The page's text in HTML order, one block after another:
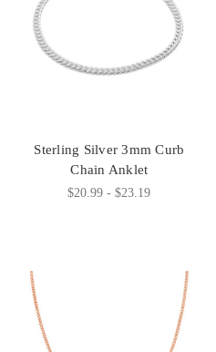
Sterling Silver 3mm Curb
Chain Anklet
$20.99 - $23.19